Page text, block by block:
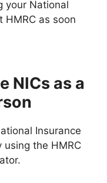
your National
HMRC as soon
NICs as a
Insurance
the HMRC